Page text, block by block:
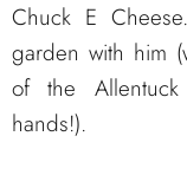
Chuck E
garden with him
of the
hands!).